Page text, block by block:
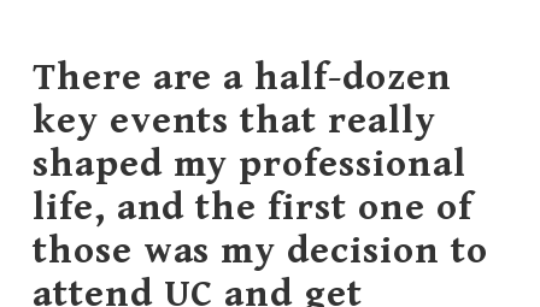
There are a half-dozen
key events that really
shaped my professional
life, and the first one of
those was my decision to
attend UC and get